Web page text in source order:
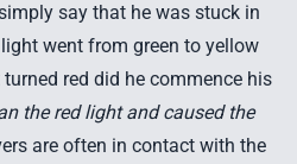
say that he was stuck in
went from green to yellow
red did he commence his
the red light and caused the
are often in contact with the